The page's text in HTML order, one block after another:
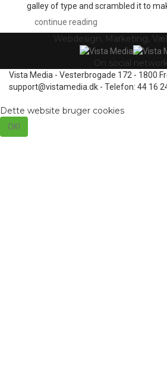
galley of type and scrambled it to
continue reading
Webdesign, Marketing,
On social
Vista Media - Vesterbrogade 172 - 1800
support@vistamedia.dk - Telefon: 44 16
Dette website bruger cookies
OK!